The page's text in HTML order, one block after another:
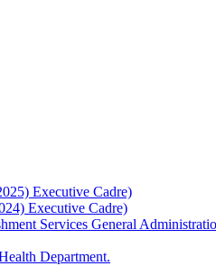
Executive Cadre)
Executive Cadre)
Services General
Department.